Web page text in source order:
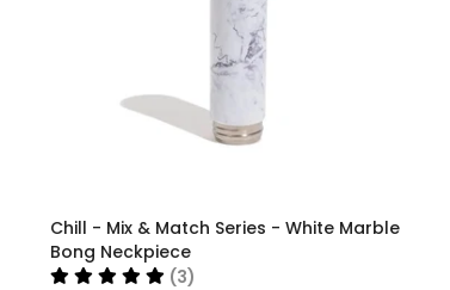
Chill - Mix & Match Series - White Marble
Bong Neckpiece
(3)